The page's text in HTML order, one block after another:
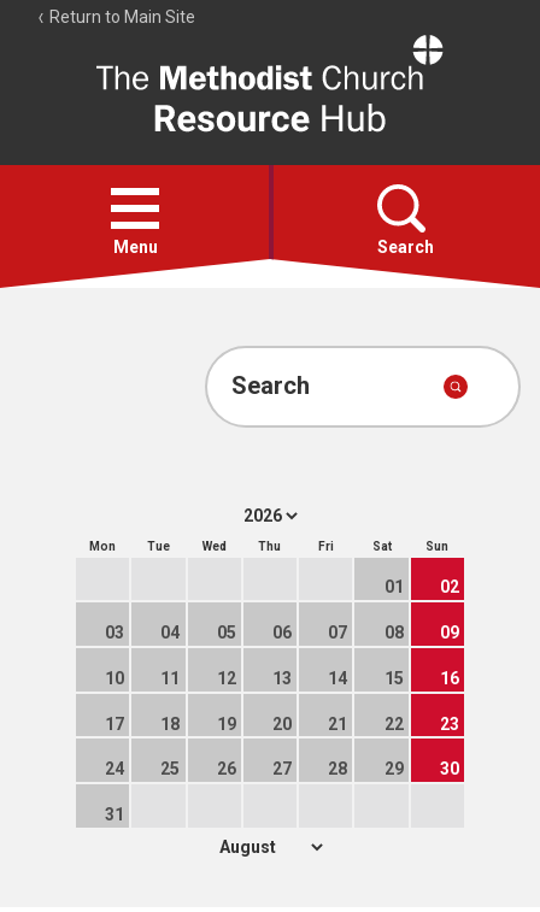
Return to Main Site
Resource
Hub
Open
menu
Menu Search
Account
Search
Mon Tue Wed Thu Fri Sat Sun
01 02
03 04 05 06 07 08 09
10 11 12 13 14 15 16
17 18 19 20 21 22 23
24 25 26 27 28 29 30
31